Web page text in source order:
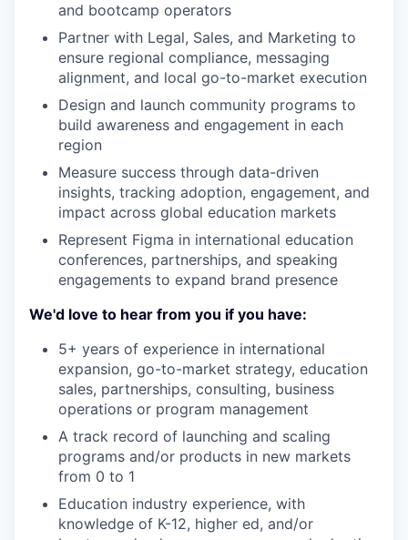
and bootcamp operators
Partner with Legal, Sales, and Marketing to
ensure regional compliance, messaging
alignment, and local go-to-market execution
Design and launch community programs to
build awareness and engagement in each
region
Measure success through data-driven
insights, tracking adoption, engagement, and
impact across global education markets
Represent Figma in international education
conferences, partnerships, and speaking
engagements to expand brand presence
We'd love to hear from you if you have:
5+ years of experience in international
expansion, go-to-market strategy, education
sales, partnerships, consulting, business
operations or program management
A track record of launching and scaling
programs and/or products in new markets
from 0 to 1
Education industry experience, with
knowledge of K-12, higher ed, and/or